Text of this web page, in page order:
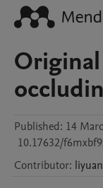
Published: 14
10.17632/
Contributor: liyuan